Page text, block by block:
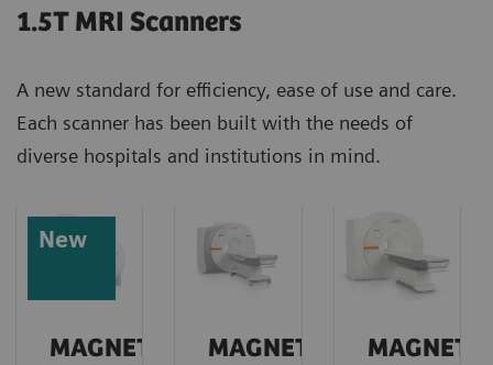
1.5T MRI Scanners
A new standard for efficiency, ease of use and care.
Each scanner has been built with the needs of
diverse hospitals and institutions in mind.
New
MAGNETOM
MAGNETOM